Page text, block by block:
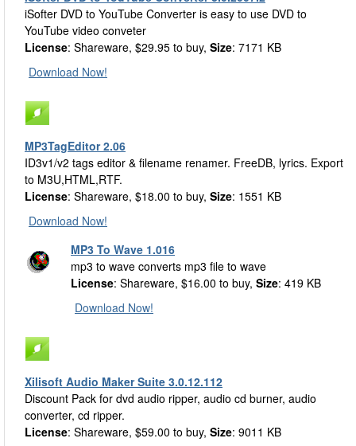
iSofter DVD to YouTube Converter is easy to use DVD to
YouTube video conveter
License: Shareware, $29.95 to buy, Size: 7171 KB
Download Now!
MP3TagEditor 2.06
ID3v1/v2 tags editor & filename renamer. FreeDB, lyrics. Export
to M3U,HTML,RTF.
License: Shareware, $18.00 to buy, Size: 1551 KB
Download Now!
MP3 To Wave 1.016
mp3 to wave converts mp3 file to wave
License: Shareware, $16.00 to buy, Size: 419 KB
Download Now!
Xilisoft Audio Maker Suite 3.0.12.112
Discount Pack for dvd audio ripper, audio cd burner, audio
converter, cd ripper.
License: Shareware, $59.00 to buy, Size: 9011 KB